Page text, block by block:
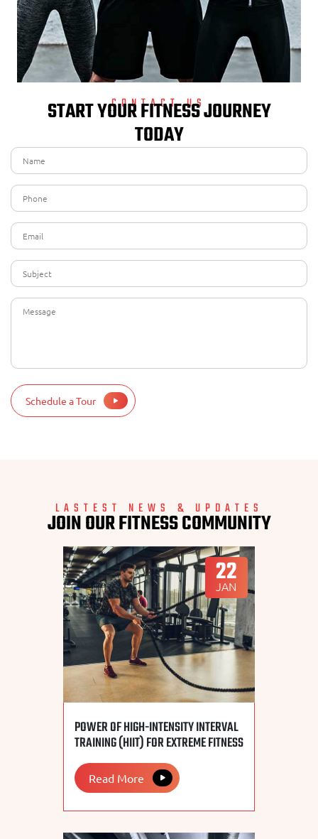
CONTACT US
START YOUR FITNESS JOURNEY
TODAY
Schedule a Tour
LASTEST NEWS & UPDATES
JOIN OUR FITNESS COMMUNITY
22
JAN
POWER OF HIGH-INTENSITY INTERVAL
TRAINING (HIIT) FOR EXTREME FITNESS
Read More